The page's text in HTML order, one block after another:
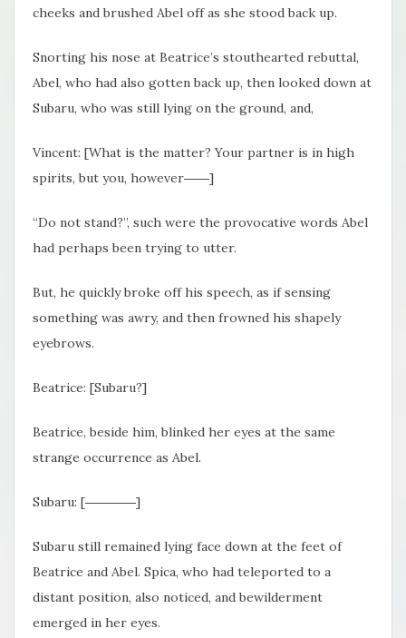
cheeks and brushed Abel off as she stood back up.
Snorting his nose at Beatrice’s stouthearted rebuttal,
Abel, who had also gotten back up, then looked down at
Subaru, who was still lying on the ground, and,
Vincent: [What is the matter? Your partner is in high
spirits, but you, however――]
“Do not stand?”, such were the provocative words Abel
had perhaps been trying to utter.
But, he quickly broke off his speech, as if sensing
something was awry, and then frowned his shapely
eyebrows.
Beatrice: [Subaru?]
Beatrice, beside him, blinked her eyes at the same
strange occurrence as Abel.
Subaru: [――――]
Subaru still remained lying face down at the feet of
Beatrice and Abel. Spica, who had teleported to a
distant position, also noticed, and bewilderment
emerged in her eyes.